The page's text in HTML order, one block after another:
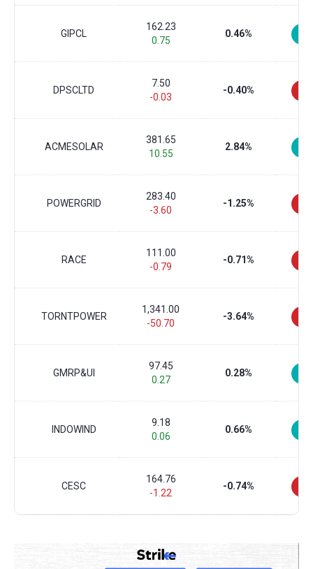
GIPCL
162.23
0.75
0.46%
DPSCLTD
7.50
-0.03
-0.40%
ACMESOLAR
381.65
10.55
2.84%
POWERGRID
283.40
-3.60
-1.25%
RACE
111.00
-0.79
-0.71%
TORNTPOWER
1,341.00
-50.70
-3.64%
GMRP&UI
97.45
0.27
0.28%
INDOWIND
9.18
0.06
0.66%
CESC
164.76
-1.22
-0.74%